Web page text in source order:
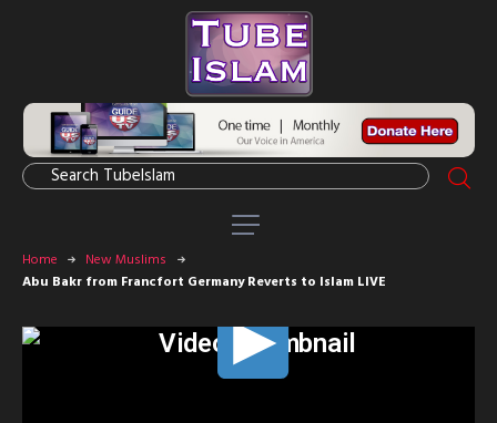
Home
New Muslims
Abu Bakr from Francfort Germany Reverts to Islam LIVE